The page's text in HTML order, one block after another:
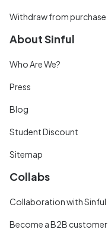
Withdraw from purchase
About Sinful
Who Are We?
Press
Blog
Student Discount
Sitemap
Collabs
Collaboration with Sinful
Become a B2B customer